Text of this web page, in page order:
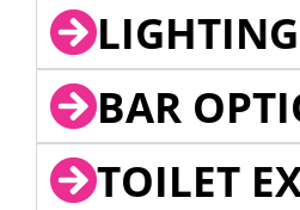
BAR
TOILET